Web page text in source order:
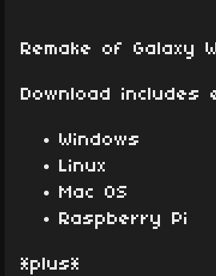
Remake of Galaxy
Download includes
Windows
Linux
Mac OS
Raspberry Pi
*plus*